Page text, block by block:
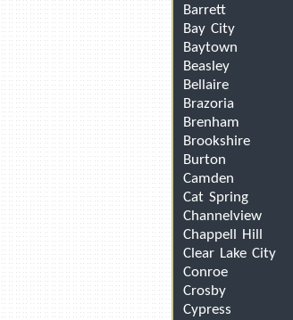
Barrett
Bay City
Baytown
Beasley
Bellaire
Brazoria
Brenham
Brookshire
Burton
Camden
Cat Spring
Channelview
Chappell Hill
Clear Lake City
Conroe
Crosby
Cypress